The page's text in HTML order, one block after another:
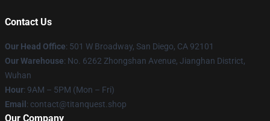
Contact Us
Our Head Office: 501 W Broadway, San Diego, CA 92101
Our Warehouse: No. 6262 Zhongshan Avenue, Jianghan District,
Wuhan
Hour: 9AM – 5PM (Mon – Fri)
Email : contact@titanquest.shop
Our Company